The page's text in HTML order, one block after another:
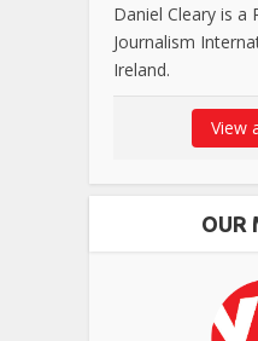
Daniel Cleary is a
Journalism
Ireland.
View
OUR